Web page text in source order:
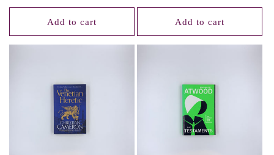
price
Add to cart
price
Add to cart